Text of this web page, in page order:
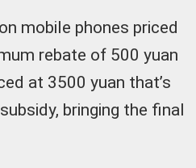
mobile phones priced
rebate of 500 yuan
at 3500 yuan that’s
bringing the final